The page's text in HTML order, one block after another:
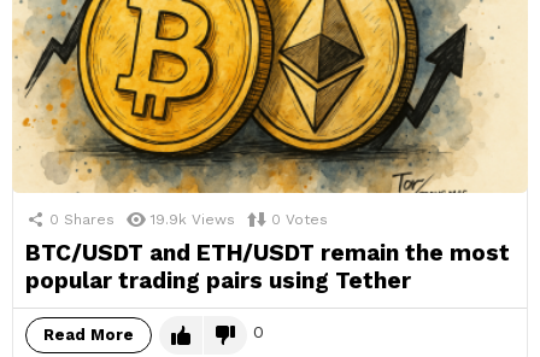
0 Shares 19.9k Views 0 Votes
BTC/USDT and ETH/USDT remain the most
popular trading pairs using Tether
Read More 0